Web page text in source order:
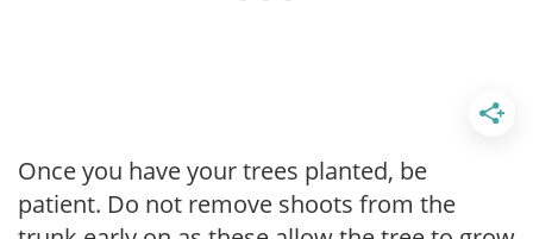
Once you have your trees planted, be
patient. Do not remove shoots from the